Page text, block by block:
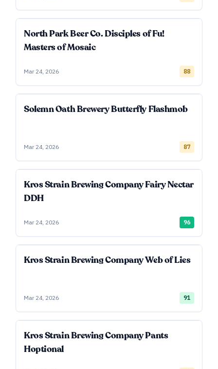
North Park Beer Co. Disciples of Fu!
Masters of Mosaic
Mar 24, 2026 88
Solemn Oath Brewery Butterfly Flashmob
Mar 24, 2026 87
Kros Strain Brewing Company Fairy Nectar
DDH
Mar 24, 2026 96
Kros Strain Brewing Company Web of Lies
Mar 24, 2026 91
Kros Strain Brewing Company Pants
Hoptional